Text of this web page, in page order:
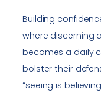
Building
where discerning
becomes a daily
bolster their
“seeing is